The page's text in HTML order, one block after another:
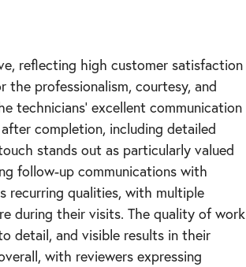
reflecting high customer satisfaction
professionalism, courtesy, and
technicians' excellent communication
completion, including detailed
stands out as particularly valued
follow-up communications with
recurring qualities, with multiple
during their visits. The quality of work
detail, and visible results in their
with reviewers expressing